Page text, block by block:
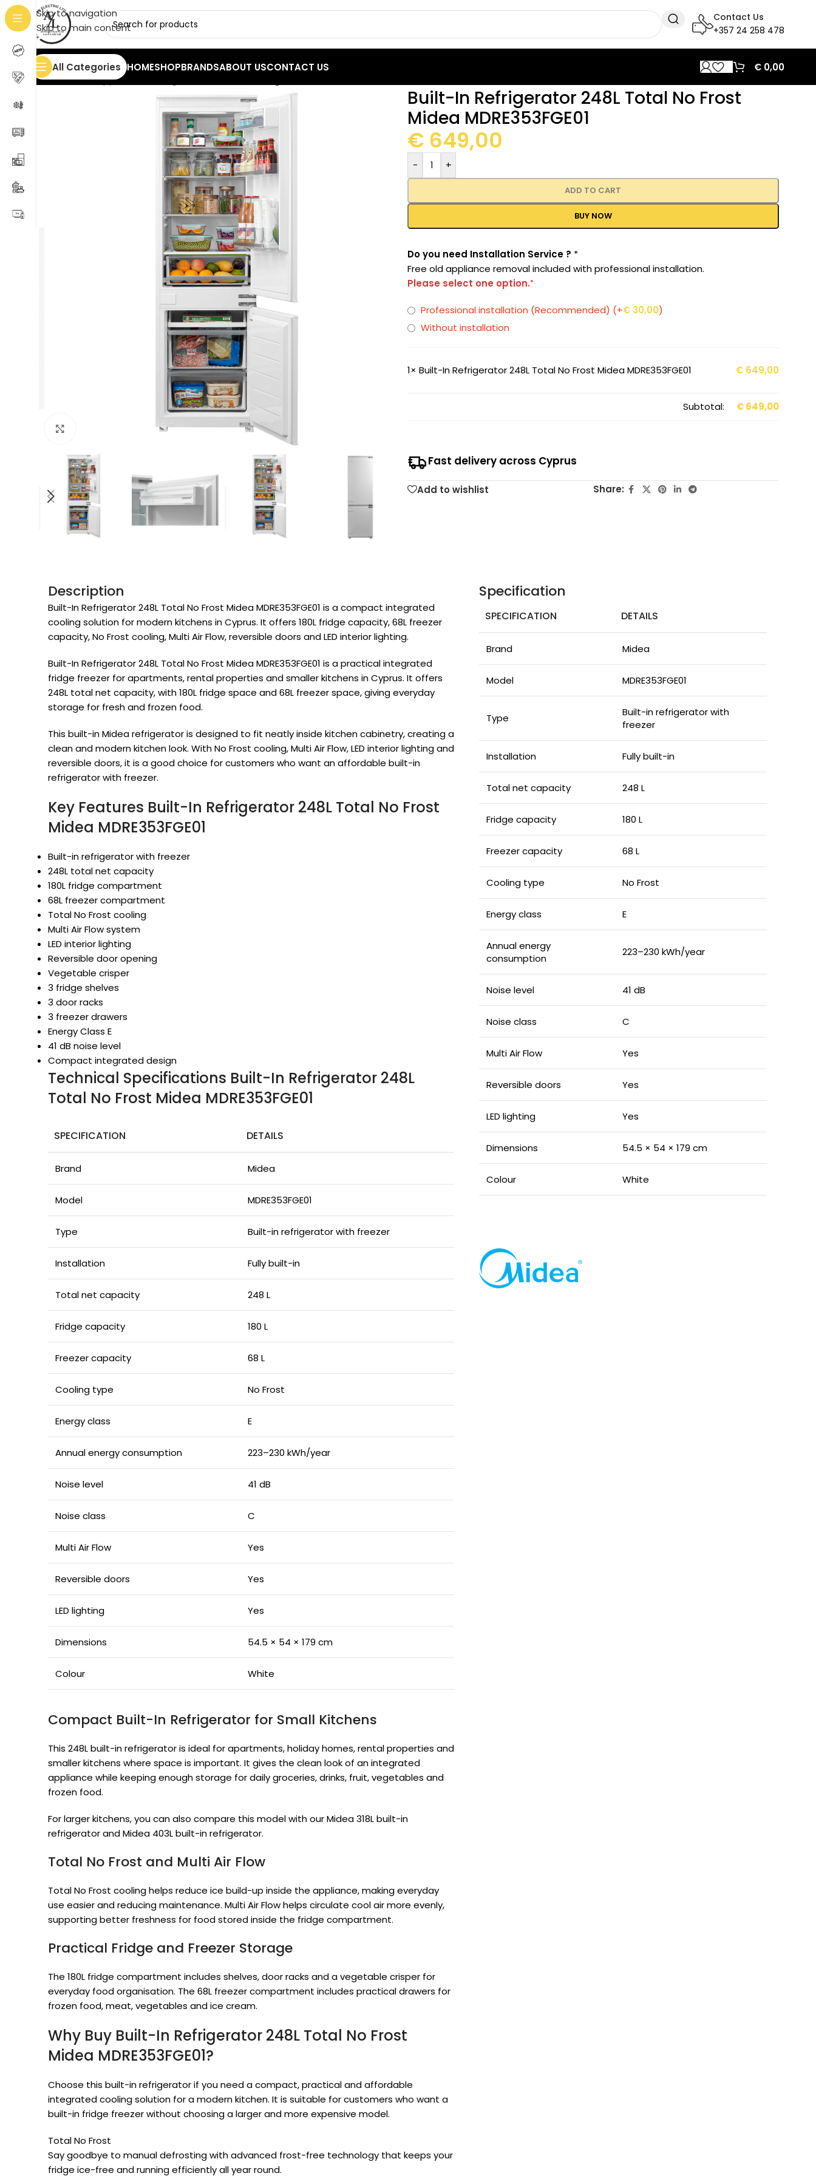
Skip to navigation
Skip to main content
Contact Us
+357 24 258 478
All Categories HOMESHOPBRANDSABOUT USCONTACT US € 0,00
Home/Home Appliances
Built-In Refrigerator 248L Total No Frost
Midea MDRE353FGE01
€ 649,00
- +
ADD TO CART
BUY NOW
Do you need Installation Service ? *
Free old appliance removal included with professional installation.
Please select one option.*
Professional installation (Recommended) (+€ 30,00)
Without installation
1× Built-In Refrigerator 248L Total No Frost Midea MDRE353FGE01 €649,00
Subtotal: €649,00
Fast delivery across Cyprus
Add to wishlist Share:
Description
Built-In Refrigerator 248L Total No Frost Midea MDRE353FGE01 is a compact integrated
cooling solution for modern kitchens in Cyprus. It offers 180L fridge capacity, 68L freezer
capacity, No Frost cooling, Multi Air Flow, reversible doors and LED interior lighting.
Built-In Refrigerator 248L Total No Frost Midea MDRE353FGE01 is a practical integrated
fridge freezer for apartments, rental properties and smaller kitchens in Cyprus. It offers
248L total net capacity, with 180L fridge space and 68L freezer space, giving everyday
storage for fresh and frozen food.
This built-in Midea refrigerator is designed to fit neatly inside kitchen cabinetry, creating a
clean and modern kitchen look. With No Frost cooling, Multi Air Flow, LED interior lighting and
reversible doors, it is a good choice for customers who want an affordable built-in
refrigerator with freezer.
Key Features Built-In Refrigerator 248L Total No Frost
Midea MDRE353FGE01
Built-in refrigerator with freezer
248L total net capacity
180L fridge compartment
68L freezer compartment
Total No Frost cooling
Multi Air Flow system
LED interior lighting
Reversible door opening
Vegetable crisper
3 fridge shelves
3 door racks
3 freezer drawers
Energy Class E
41 dB noise level
Compact integrated design
Technical Specifications Built-In Refrigerator 248L
Total No Frost Midea MDRE353FGE01
SPECIFICATION DETAILS
Brand Midea
Model MDRE353FGE01
Type Built-in refrigerator with freezer
Installation Fully built-in
Total net capacity 248 L
Fridge capacity 180 L
Freezer capacity 68 L
Cooling type No Frost
Energy class E
Annual energy consumption 223–230 kWh/year
Noise level 41 dB
Noise class C
Multi Air Flow Yes
Reversible doors Yes
LED lighting Yes
Dimensions 54.5 × 54 × 179 cm
Colour White
Compact Built-In Refrigerator for Small Kitchens
This 248L built-in refrigerator is ideal for apartments, holiday homes, rental properties and
smaller kitchens where space is important. It gives the clean look of an integrated
appliance while keeping enough storage for daily groceries, drinks, fruit, vegetables and
frozen food.
For larger kitchens, you can also compare this model with our Midea 318L built-in
refrigerator and Midea 403L built-in refrigerator.
Total No Frost and Multi Air Flow
Total No Frost cooling helps reduce ice build-up inside the appliance, making everyday
use easier and reducing maintenance. Multi Air Flow helps circulate cool air more evenly,
supporting better freshness for food stored inside the fridge compartment.
Practical Fridge and Freezer Storage
The 180L fridge compartment includes shelves, door racks and a vegetable crisper for
everyday food organisation. The 68L freezer compartment includes practical drawers for
frozen food, meat, vegetables and ice cream.
Why Buy Built-In Refrigerator 248L Total No Frost
Midea MDRE353FGE01?
Choose this built-in refrigerator if you need a compact, practical and affordable
integrated cooling solution for a modern kitchen. It is suitable for customers who want a
built-in fridge freezer without choosing a larger and more expensive model.
Total No Frost
Say goodbye to manual defrosting with advanced frost-free technology that keeps your
fridge ice-free and running efficiently all year round.
Specification
SPECIFICATION DETAILS
Brand Midea
Model MDRE353FGE01
Type
Built-in refrigerator with
freezer
Installation Fully built-in
Total net capacity 248 L
Fridge capacity 180 L
Freezer capacity 68 L
Cooling type No Frost
Energy class E
Annual energy
consumption
223–230 kWh/year
Noise level 41 dB
Noise class C
Multi Air Flow Yes
Reversible doors Yes
LED lighting Yes
Dimensions 54.5 × 54 × 179 cm
Colour White